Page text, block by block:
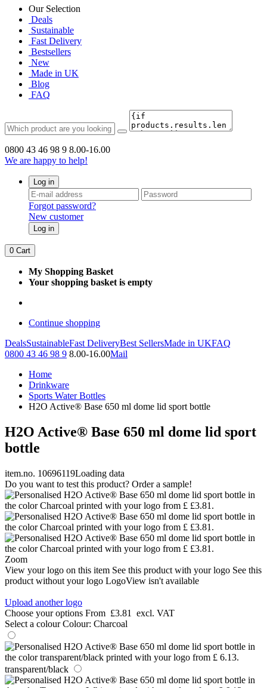
Our Selection
Deals
Sustainable
Fast Delivery
Bestsellers
New
Made in UK
Blog
FAQ
0800 43 46 98 9 8.00-16.00
We are happy to help!
Log in
Forgot password?
New customer
Log in
0 Cart
My Shopping Basket
Your shopping basket is empty
Continue shopping
DealsSustainableFast DeliveryBest SellersMade in UKFAQ
0800 43 46 98 9 8.00-16.00Mail
Home
Drinkware
Sports Water Bottles
H2O Active® Base 650 ml dome lid sport bottle
H2O Active® Base 650 ml dome lid sport
bottle
item.no. 10696119Loading data
Do you want to test this product? Order a sample!
Zoom
View your logo on this item See this product with your logo See this
product without your logo LogoView isn't available
Upload another logo
Choose your options From £3.81
excl. VAT
Select a colour Colour: Charcoal
transparent/black